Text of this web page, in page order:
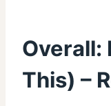
Overall:
This) –